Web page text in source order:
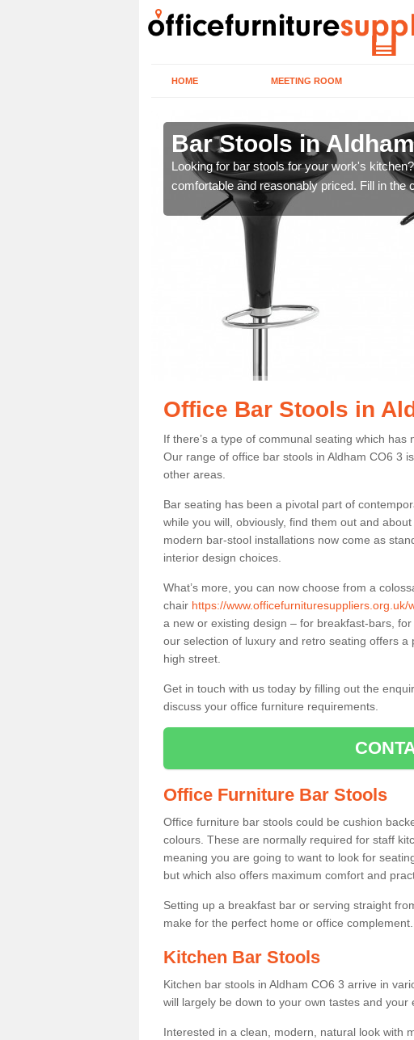
HOME MEETING ROOM
Bar Stools in Aldham
Looking for bar stools for your work's
comfortable and reasonably priced. Fill in the
Office Bar Stools in
If there’s a type of communal seating which has
Our range of office bar stools in Aldham CO6 3
other areas.
Bar seating has been a pivotal part of
while you will, obviously, find them out and
modern bar-stool installations now come as
interior design choices.
What’s more, you can now choose from a
chair https://
a new or existing design – for breakfast-bars,
our selection of luxury and retro seating offers a
high street.
Get in touch with us today by filling out the
discuss your office furniture requirements.
Office Furniture Bar Stools
Office furniture bar stools could be cushion
colours. These are normally required for staff
meaning you are going to want to look for
but which also offers maximum comfort and
Setting up a breakfast bar or serving straight
make for the perfect home or office complement.
Kitchen Bar Stools
Kitchen bar stools in Aldham CO6 3 arrive in
will largely be down to your own tastes and your
Interested in a clean, modern, natural look with